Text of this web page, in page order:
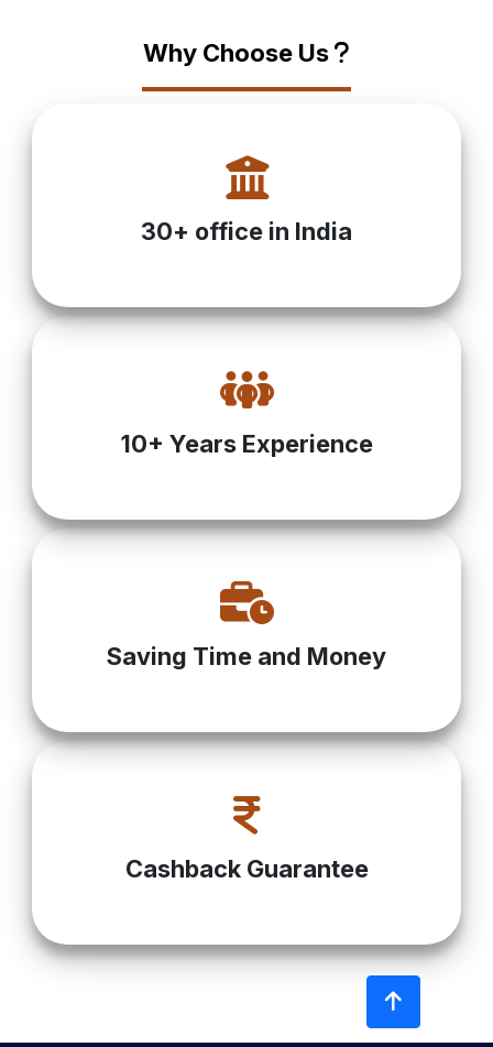
Why Choose Us ?
30+ office in India
10+ Years Experience
Saving Time and Money
Cashback Guarantee